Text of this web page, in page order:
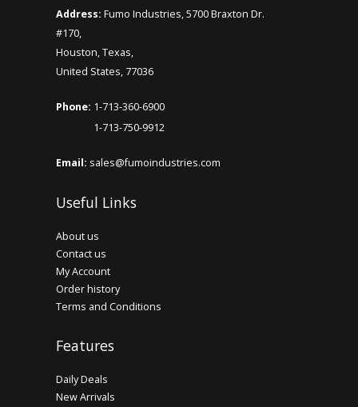
Address: Fumo Industries, 5700 Braxton Dr.
#170,
Houston, Texas,
United States, 77036
Phone: 1-713-360-6900
1-713-750-9912
Email: sales@fumoindustries.com
Useful Links
About us
Contact us
My Account
Order history
Terms and Conditions
Features
Daily Deals
New Arrivals